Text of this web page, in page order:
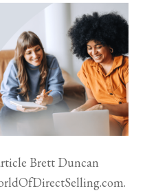
Brett Duncan